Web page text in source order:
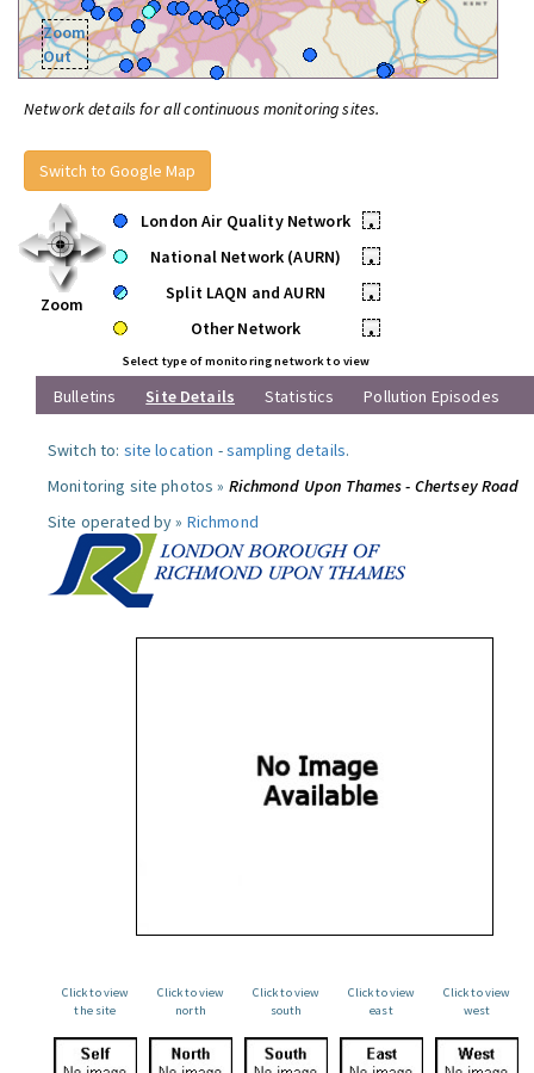
Zoom
Out
Network details for all continuous monitoring sites.
Switch to Google Map
Zoom
London Air Quality Network
•
National Network (AURN)
•
Split LAQN and AURN
•
Other Network
•
Select type of monitoring network to view
Bulletins Site Details Statistics Pollution Episodes
Switch to: site location -sampling details.
Monitoring site photos » Richmond Upon Thames - Chertsey Road
Site operated by » Richmond
Click to view
the site
Click to view
north
Click to view
south
Click to view
east
Click to view
west